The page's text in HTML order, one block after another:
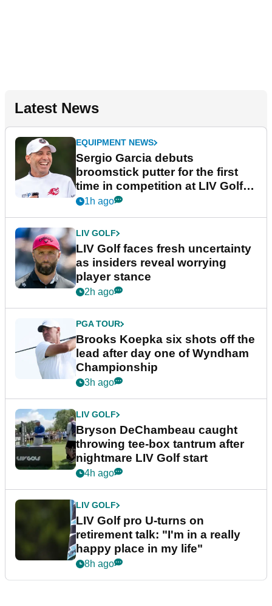
Latest News
EQUIPMENT NEWS
Sergio Garcia debuts
broomstick putter for the first
time in competition at LIV Golf
New York
1h ago
LIV GOLF
LIV Golf faces fresh uncertainty
as insiders reveal worrying
player stance
2h ago
PGA TOUR
Brooks Koepka six shots off the
lead after day one of Wyndham
Championship
3h ago
LIV GOLF
Bryson DeChambeau caught
throwing tee-box tantrum after
nightmare LIV Golf start
4h ago
LIV GOLF
LIV Golf pro U-turns on
retirement talk: "I'm in a really
happy place in my life"
8h ago